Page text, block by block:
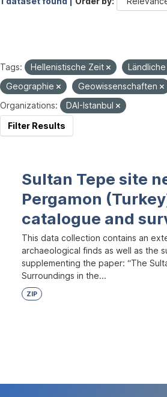
Tags: Hellenistische Zeit
Geographie
Geowissenschaften
Organizations:
DAI-Istanbul
Filter Results
Sultan Tepe site
Pergamon
catalogue and
This data collection contains an
archaeological finds as well as the
supplementing the paper: “The
Surroundings in the...
ZIP